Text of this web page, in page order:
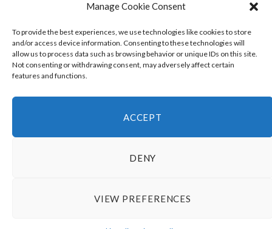
Manage Cookie Consent
To provide the best experiences, we use technologies like cookies to store
and/or access device information. Consenting to these technologies will
allow us to process data such as browsing behavior or unique IDs on this site.
Not consenting or withdrawing consent, may adversely affect certain
features and functions.
ACCEPT
DENY
VIEW PREFERENCES
the polar bear size, wolf compare to human
whale compared to human
moose compared to human
cane corso compared to human,california condor size
compared to human,how tall is godzilla compare to
READ MORE
© 2024 HumanCompare.Com